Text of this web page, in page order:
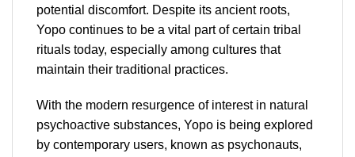
potential discomfort. Despite its ancient roots,
Yopo continues to be a vital part of certain tribal
rituals today, especially among cultures that
maintain their traditional practices.
With the modern resurgence of interest in natural
psychoactive substances, Yopo is being explored
by contemporary users, known as psychonauts,